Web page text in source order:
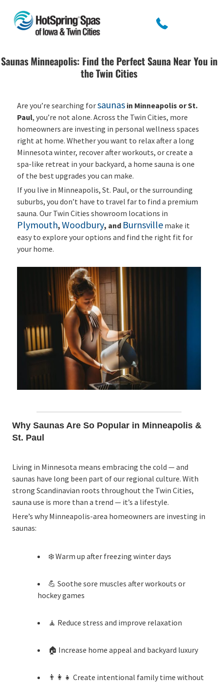
Saunas Minneapolis: Find the Perfect Sauna Near You in
the Twin Cities
Are you’re searching forsaunas in Minneapolis or St.
Paul, you’re not alone. Across the Twin Cities, more
homeowners are investing in personal wellness spaces
right at home. Whether you want to relax after a long
Minnesota winter, recover after workouts, or create a
spa-like retreat in your backyard, a home sauna is one
of the best upgrades you can make.
If you live in Minneapolis, St. Paul, or the surrounding
suburbs, you don’t have to travel far to find a premium
sauna. Our Twin Cities showroom locations in
Plymouth, Woodbury, and Burnsville make it
easy to explore your options and find the right fit for
your home.
Why Saunas Are So Popular in Minneapolis &
St. Paul
Living in Minnesota means embracing the cold — and
saunas have long been part of our regional culture. With
strong Scandinavian roots throughout the Twin Cities,
sauna use is more than a trend — it’s a lifestyle.
Here’s why Minneapolis-area homeowners are investing in
saunas:
❄️ Warm up after freezing winter days
💪 Soothe sore muscles after workouts or
hockey games
🧘 Reduce stress and improve relaxation
🏠 Increase home appeal and backyard luxury
👨‍👩‍👧 Create intentional family time without